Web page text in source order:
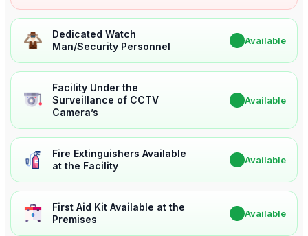
Dedicated Watch
Man/Security Personnel
Available
Facility Under the
Surveillance of CCTV
Camera’s
Available
Fire Extinguishers Available
at the Facility
Available
First Aid Kit Available at the
Premises
Available